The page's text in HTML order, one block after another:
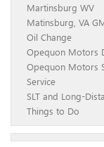
Martinsburg WV
Matinsburg, VA
Oil Change
Opequon Motors
Opequon Motors
Service
SLT and Long-
Things to Do